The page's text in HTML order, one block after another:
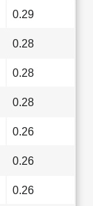
0.29
0.28
0.28
0.28
0.26
0.26
0.26